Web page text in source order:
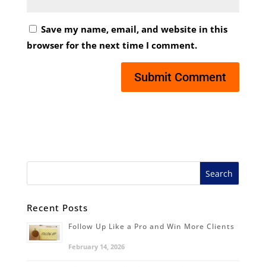
Save my name, email, and website in this
browser for the next time I comment.
Recent Posts
Follow Up Like a Pro and Win More Clients
February 14, 2026